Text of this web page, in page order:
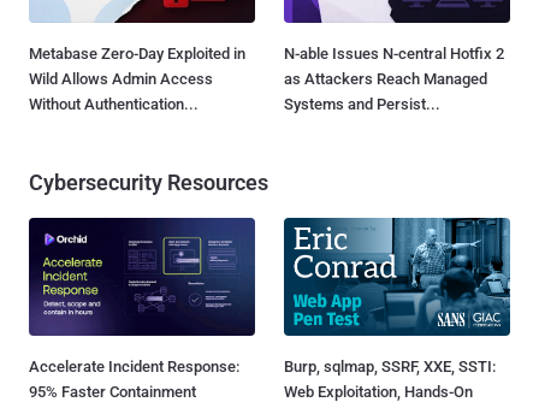
Metabase Zero-Day Exploited in
Wild Allows Admin Access
Without Authentication...
N-able Issues N-central Hotfix 2
as Attackers Reach Managed
Systems and Persist...
Cybersecurity Resources
Accelerate Incident Response:
95% Faster Containment
Burp, sqlmap, SSRF, XXE, SSTI:
Web Exploitation, Hands-On